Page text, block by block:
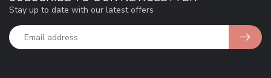
Stay up to date with our latest offers